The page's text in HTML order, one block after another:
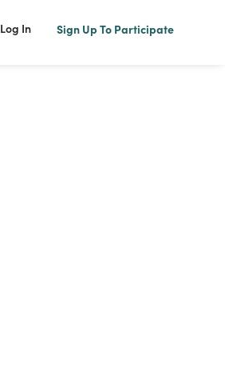
Sign Up To Participate
Log In